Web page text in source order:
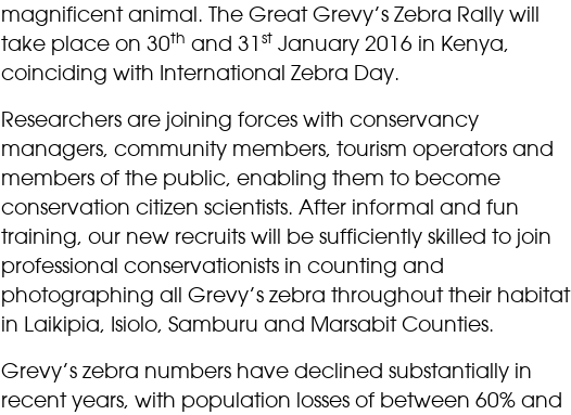
magnificent animal. The Great Grevy’s Zebra Rally will
take place on 30th and 31 stJanuary 2016 in Kenya,
coinciding with International Zebra Day.
Researchers are joining forces with conservancy
managers, community members, tourism operators and
members of the public, enabling them to become
conservation citizen scientists. After informal and fun
training, our new recruits will be sufficiently skilled to join
professional conservationists in counting and
photographing all Grevy’s zebra throughout their habitat
in Laikipia, Isiolo, Samburu and Marsabit Counties.
Grevy’s zebra numbers have declined substantially in
recent years, with population losses of between 60% and